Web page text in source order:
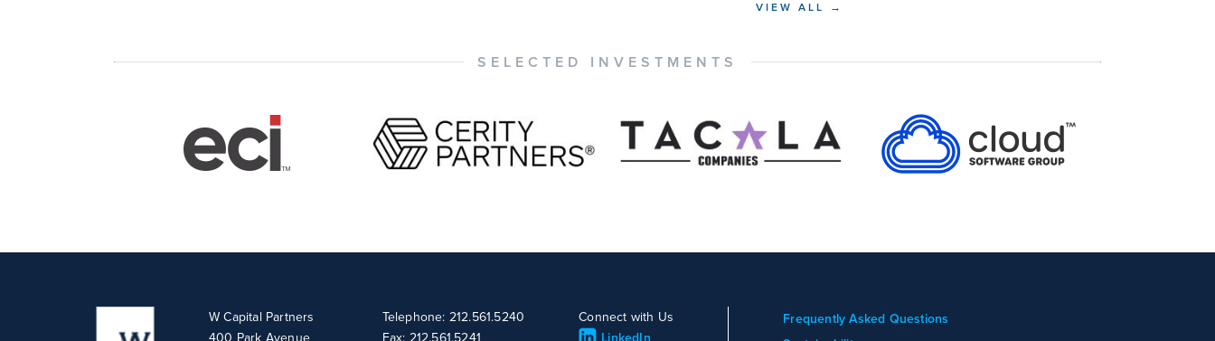
VIEW ALL →
SELECTED INVESTMENTS
W Capital Partners
400 Park Avenue
Telephone: 212.561.5240
Fax: 212.561.5241
Connect with Us
LinkedIn
Frequently Asked Questions